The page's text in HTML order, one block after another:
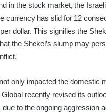
in the stock market, the
currency has slid for 12
dollar. This signifies the
the Shekel’s slump may
only impacted the domestic
Global recently revised its
to the ongoing aggression